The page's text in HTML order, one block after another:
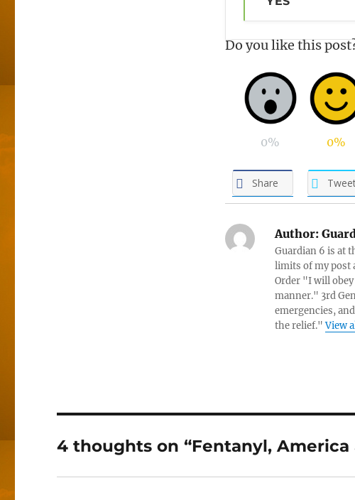
Do you like this
0% 0%
Share
Author:
Guardian 6 is at
limits of my post
Order "I will
manner." 3rd
emergencies,
the relief."View
4 thoughts on “Fentanyl,